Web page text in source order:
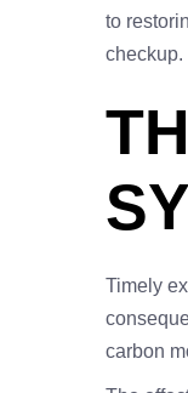
to
checkup.
Timely
carbon